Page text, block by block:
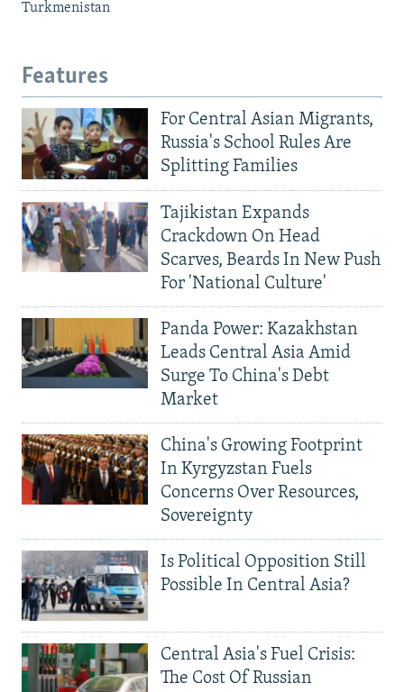
Turkmenistan
Features
For Central Asian Migrants,
Russia's School Rules Are
Splitting Families
Tajikistan Expands
Crackdown On Head
Scarves, Beards In New Push
For 'National Culture'
Panda Power: Kazakhstan
Leads Central Asia Amid
Surge To China's Debt
Market
China's Growing Footprint
In Kyrgyzstan Fuels
Concerns Over Resources,
Sovereignty
Is Political Opposition Still
Possible In Central Asia?
Central Asia's Fuel Crisis:
The Cost Of Russian